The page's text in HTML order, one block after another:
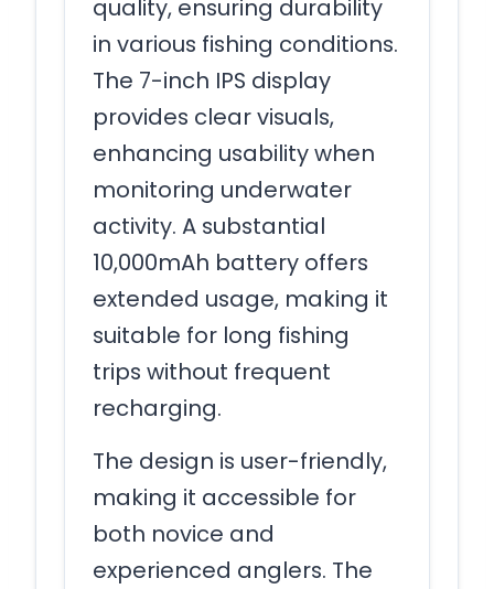
quality, ensuring durability
in various fishing conditions.
The 7-inch IPS display
provides clear visuals,
enhancing usability when
monitoring underwater
activity. A substantial
10,000mAh battery offers
extended usage, making it
suitable for long fishing
trips without frequent
recharging.
The design is user-friendly,
making it accessible for
both novice and
experienced anglers. The